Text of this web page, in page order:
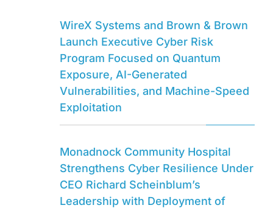
WireX Systems and Brown & Brown
Launch Executive Cyber Risk
Program Focused on Quantum
Exposure, AI-Generated
Vulnerabilities, and Machine-Speed
Exploitation
Monadnock Community Hospital
Strengthens Cyber Resilience Under
CEO Richard Scheinblum’s
Leadership with Deployment of